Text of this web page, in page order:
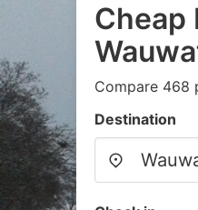
Cheap
Compare 468
Destination